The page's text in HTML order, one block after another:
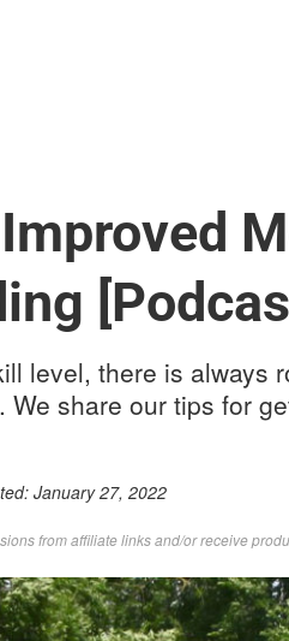
level, there is always
share our tips for
January 27, 2022
from affiliate links and/or receive